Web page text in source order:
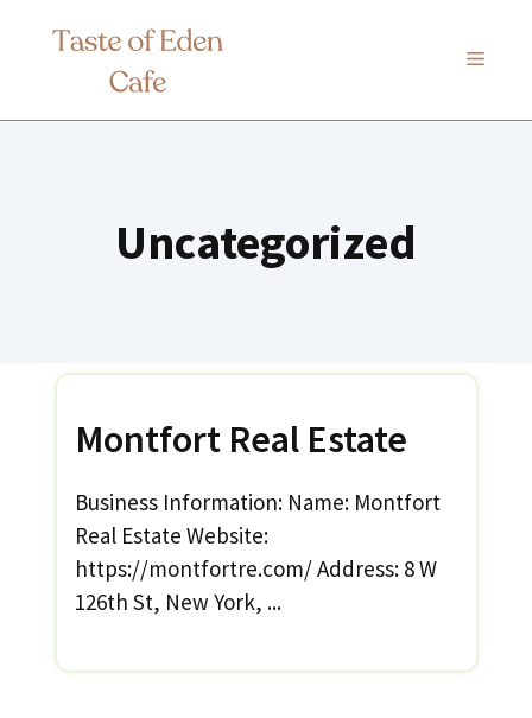
MENU
Uncategorized
Montfort Real Estate
Business Information: Name: Montfort
Real Estate Website:
https://montfortre.com/ Address: 8 W
126th St, New York, ...